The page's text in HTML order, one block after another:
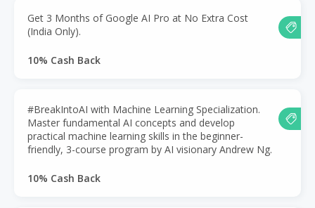
Get 3 Months of Google AI Pro at No Extra Cost
(India Only).
10% Cash Back
#BreakIntoAI with Machine Learning Specialization.
Master fundamental AI concepts and develop
practical machine learning skills in the beginner-
friendly, 3-course program by AI visionary Andrew Ng.
10% Cash Back